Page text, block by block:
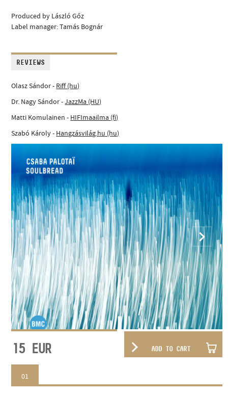
Produced by László Gőz
Label manager: Tamás Bognár
REVIEWS
Olasz Sándor - Riff (hu)
Dr. Nagy Sándor -JazzMa (HU)
Matti Komulainen - HIFImaailma (fi)
Szabó Károly - Hangzásvilág.hu (hu)
15 EUR ADD TO CART
01